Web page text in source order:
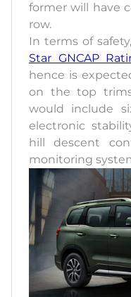
former will have
row.
In terms of
Star GNCAP
hence is
on the top
would include
electronic
hill descent
monitoring